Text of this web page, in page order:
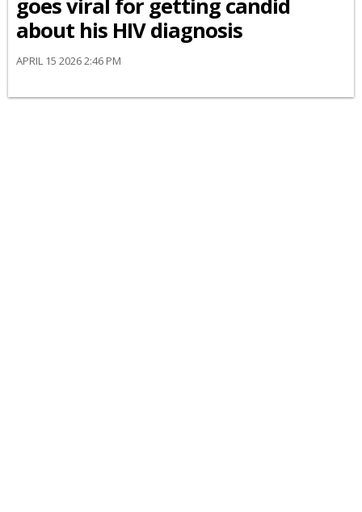
goes viral for getting candid
about his HIV diagnosis
APRIL 15 2026 2:46 PM